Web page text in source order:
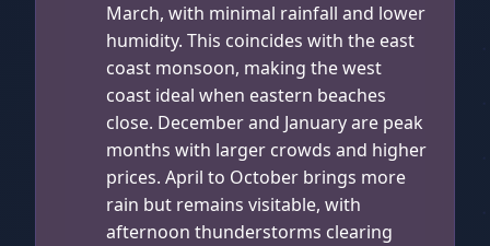
March, with minimal rainfall and lower
humidity. This coincides with the east
coast monsoon, making the west
coast ideal when eastern beaches
close. December and January are peak
months with larger crowds and higher
prices. April to October brings more
rain but remains visitable, with
afternoon thunderstorms clearing